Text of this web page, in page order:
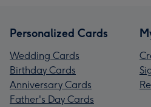
Personalized Cards
Wedding Cards
Birthday Cards
Anniversary Cards
Father's Day Cards